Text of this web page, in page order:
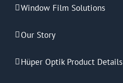
Window Film Solutions
Our Story
Hüper Optik Product Details